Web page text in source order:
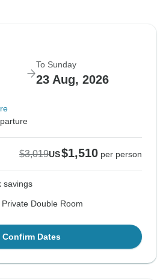
To Sunday
23 Aug, 2026
$3,019US$1,510 per person
savings
Double Room
Confirm Dates